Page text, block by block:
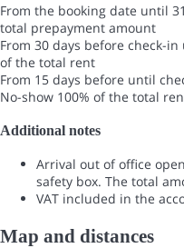
From the booking date until
total prepayment amount
From 30 days before check-
of the total rent
From 15 days before until
No-show 100% of the total
Additional notes
Arrival out of office
safety box. The total
VAT included in the
Map and distances